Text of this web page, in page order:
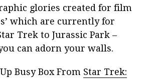
glories created for film
which are currently for
Trek to Jurassic Park –
can adorn your walls.
Busy Box From Star Trek: